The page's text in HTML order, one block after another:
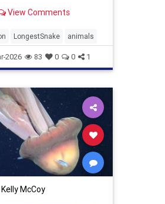
View Comments
LongestSnake animals
2026 83 0 0 1
Kelly McCoy